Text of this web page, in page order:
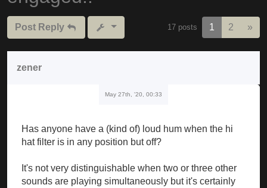
Post Reply 17 posts 1 2 »
zener
May 27th, '20, 00:33
Has anyone have a (kind of) loud hum when the hi
hat filter is in any position but off?
It's not very distinguishable when two or three other
sounds are playing simultaneously but it's certainly